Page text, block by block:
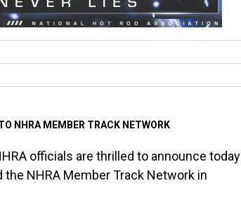
NHRA MEMBER TRACK NETWORK
officials are thrilled to announce today
NHRA Member Track Network in